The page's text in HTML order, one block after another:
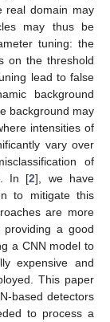
real domain may
may thus be
tuning: the
on the threshold
lead to false
background
background may
intensities of
vary over
of
In [2], we have
to mitigate this
are more
a good
a CNN model to
expensive and
This paper
based detectors
to process a